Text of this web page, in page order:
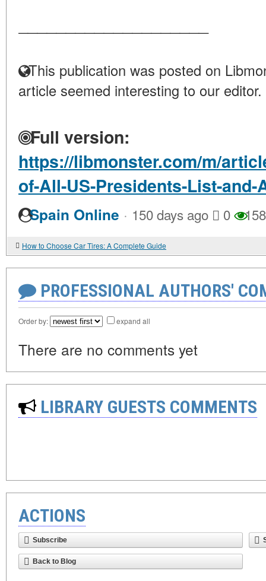
This publication was posted on
article seemed interesting to our editor.
Full version:
https://libmonster.com/m/
of-All-US-Presidents-List-and-
Spain Online · 150 days ago 0 158
How to Choose Car Tires: A Complete Guide
PROFESSIONAL AUTHORS'
Order by: expand all
There are no comments yet
LIBRARY GUESTS COMMENTS
ACTIONS
Subscribe
Back to Blog